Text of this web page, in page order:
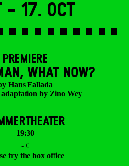
- 17. Oct
PREMIERE
WHAT NOW?
Hans Fallada
adaptation by Zino Wey
19:30
- €
try the box office